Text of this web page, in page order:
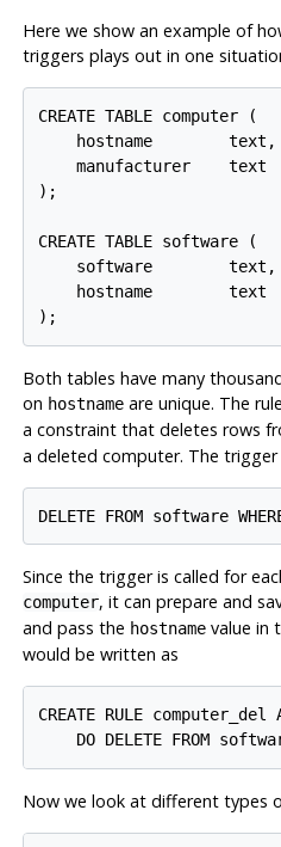
Here we show an example of
triggers plays out in one
CREATE TABLE computer (
hostname        text,
manufacturer    text
);
CREATE TABLE software (
software        text,
hostname        text
Both tables have many
on hostnameare unique. The
a constraint that deletes rows
a deleted computer. The
Since the trigger is called for
computer, it can prepare and
and pass the hostnamevalue in
would be written as
CREATE RULE computer_del
Now we look at different types